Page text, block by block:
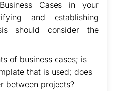
Cases in your
and establishing
should consider the
of business cases; is
that is used; does
between projects?